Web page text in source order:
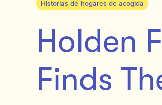
Historias de hogares de acogida
Holden
Finds